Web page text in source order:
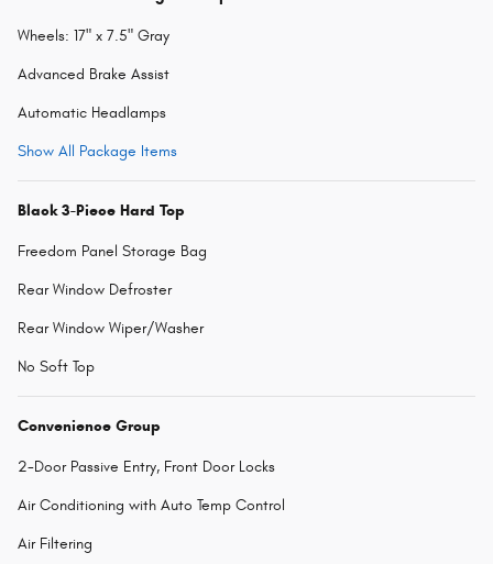
Wheels: 17" x 7.5" Gray
Advanced Brake Assist
Automatic Headlamps
Show All Package Items
Black 3-Piece Hard Top
Freedom Panel Storage Bag
Rear Window Defroster
Rear Window Wiper/Washer
No Soft Top
Convenience Group
2-Door Passive Entry, Front Door Locks
Air Conditioning with Auto Temp Control
Air Filtering